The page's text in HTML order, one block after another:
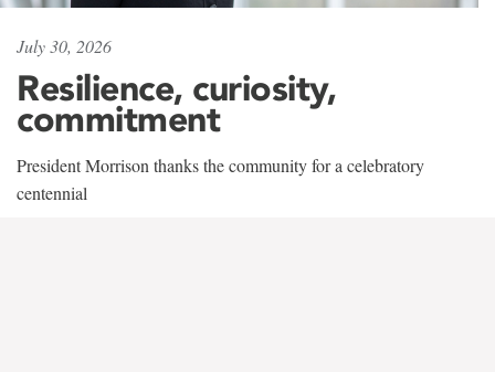
July 30, 2026
Resilience, curiosity,
commitment
President Morrison thanks the community for a celebratory
centennial